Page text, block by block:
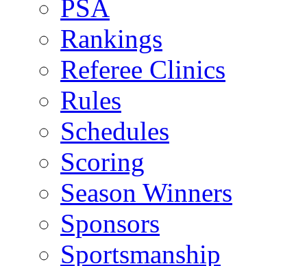
PSA
Rankings
Referee Clinics
Rules
Schedules
Scoring
Season Winners
Sponsors
Sportsmanship